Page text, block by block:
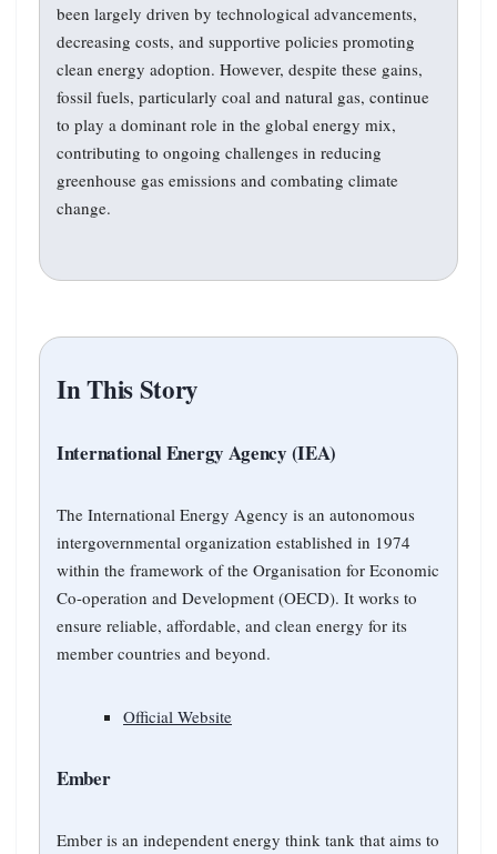
been largely driven by technological advancements,
decreasing costs, and supportive policies promoting
clean energy adoption. However, despite these gains,
fossil fuels, particularly coal and natural gas, continue
to play a dominant role in the global energy mix,
contributing to ongoing challenges in reducing
greenhouse gas emissions and combating climate
change.
In This Story
International Energy Agency (IEA)
The International Energy Agency is an autonomous
intergovernmental organization established in 1974
within the framework of the Organisation for Economic
Co-operation and Development (OECD). It works to
ensure reliable, affordable, and clean energy for its
member countries and beyond.
Official Website
Ember
Ember is an independent energy think tank that aims to